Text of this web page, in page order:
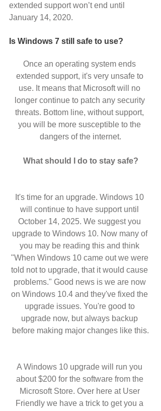
extended support won’t end until
January 14, 2020.
Is Windows 7 still safe to use?
Once an operating system ends
extended support, it's very unsafe to
use. It means that Microsoft will no
longer continue to patch any security
threats. Bottom line, without support,
you will be more susceptible to the
dangers of the internet.
What should I do to stay safe?
It's time for an upgrade. Windows 10
will continue to have support until
October 14, 2025. We suggest you
upgrade to Windows 10. Now many of
you may be reading this and think
"When Windows 10 came out we were
told not to upgrade, that it would cause
problems." Good news is we are now
on Windows 10.4 and they've fixed the
upgrade issues. You're good to
upgrade now, but always backup
before making major changes like this.
A Windows 10 upgrade will run you
about $200 for the software from the
Microsoft Store. Over here at User
Friendly we have a trick to get you a